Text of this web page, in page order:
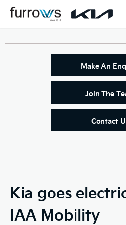
Make An
Join The
Contact
Kia goes
IAA Mobility